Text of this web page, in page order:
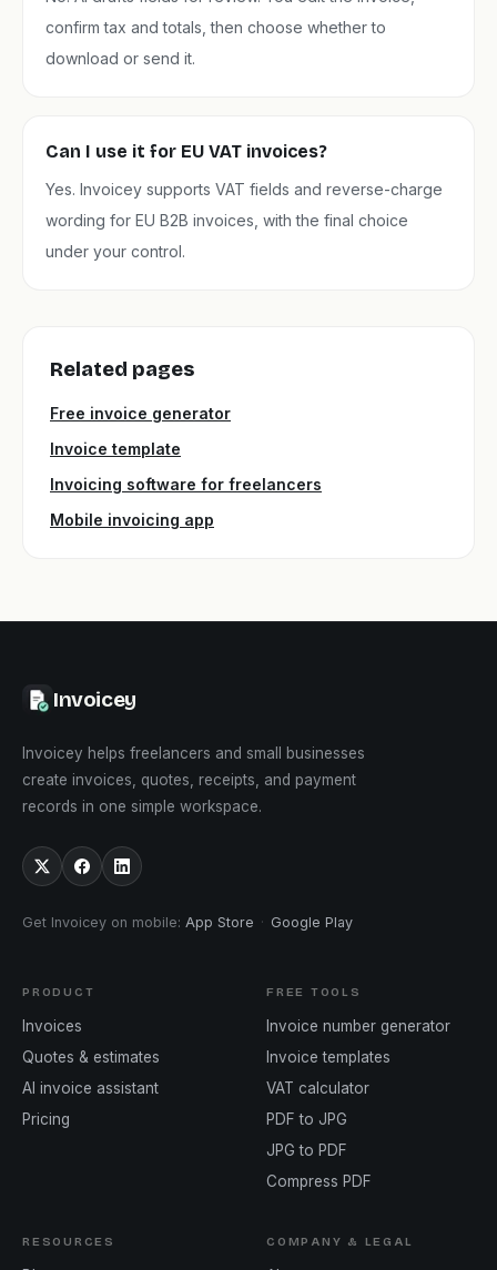
confirm tax and totals, then choose whether to
download or send it.
Can I use it for EU VAT invoices?
Yes. Invoicey supports VAT fields and reverse-charge
wording for EU B2B invoices, with the final choice
under your control.
Related pages
Free invoice generator
Invoice template
Invoicing software for freelancers
Mobile invoicing app
Invoicey
Invoicey helps freelancers and small businesses
create invoices, quotes, receipts, and payment
records in one simple workspace.
Get Invoicey on mobile: App Store · Google Play
PRODUCT
Invoices
Quotes & estimates
AI invoice assistant
Pricing
FREE TOOLS
Invoice number generator
Invoice templates
VAT calculator
PDF to JPG
JPG to PDF
Compress PDF
RESOURCES COMPANY & LEGAL